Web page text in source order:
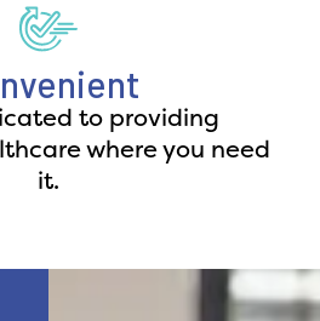
to providing
where you need
it.